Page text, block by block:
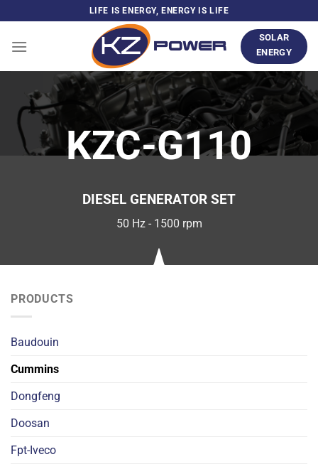
content
LIFE IS ENERGY, ENERGY IS LIFE
SOLAR
ENERGY
KZC-G110
DIESEL GENERATOR SET
50 Hz - 1500 rpm
PRODUCTS
Baudouin
Cummins
Dongfeng
Doosan
Fpt-Iveco